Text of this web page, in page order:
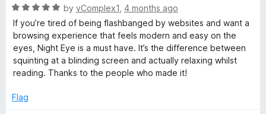
f
5
R
a
t
e
d
5
u
by vComplex1 4 months ago
If you’re tired of being flashbanged by websites and want a
browsing experience that feels modern and easy on the
eyes, Night Eye is a must have. It’s the difference between
squinting at a blinding screen and actually relaxing whilst
reading. Thanks to the people who made it!
Flag